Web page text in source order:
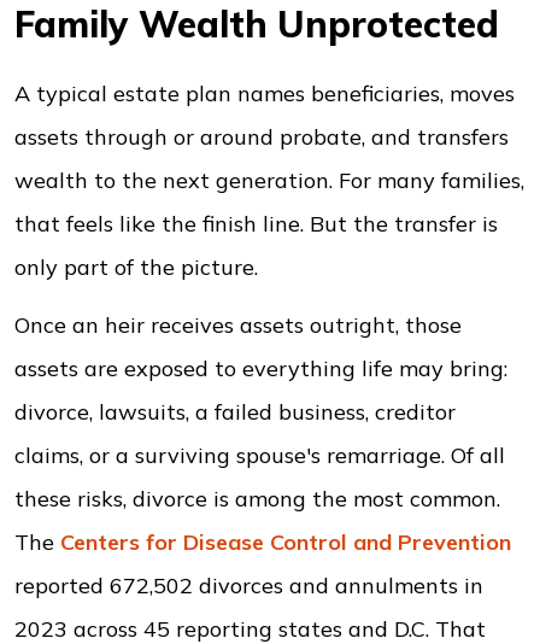
Family Wealth Unprotected
A typical estate plan names beneficiaries, moves
assets through or around probate, and transfers
wealth to the next generation. For many families,
that feels like the finish line. But the transfer is
only part of the picture.
Once an heir receives assets outright, those
assets are exposed to everything life may bring:
divorce, lawsuits, a failed business, creditor
claims, or a surviving spouse's remarriage. Of all
these risks, divorce is among the most common.
The Centers for Disease Control and Prevention
reported 672,502 divorces and annulments in
2023 across 45 reporting states and D.C. That